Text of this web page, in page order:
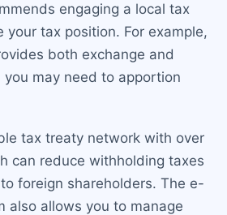
engaging a local tax
your tax position. For example,
both exchange and
may need to apportion
tax treaty network with over
can reduce withholding taxes
foreign shareholders. The e-
also allows you to manage